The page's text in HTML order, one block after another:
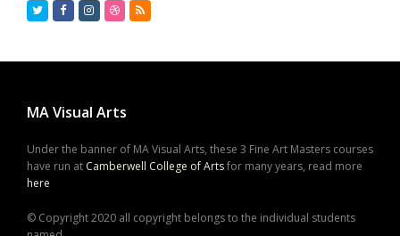
TwitterFacebookInstagram
Dribbble
RSS
MA Visual Arts
Under the banner of MA Visual Arts, these 3 Fine Art Masters courses
have run at Camberwell College of Artsfor many years, read more
here
© Copyright 2020 all copyright belongs to the individual students